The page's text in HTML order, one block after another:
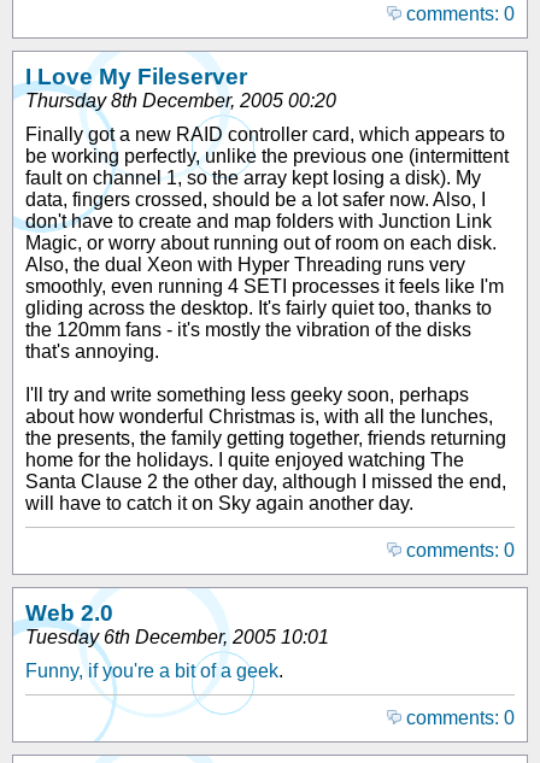
comments: 0
I Love My Fileserver
Thursday 8th December, 2005 00:20
Finally got a new RAID controller card, which appears to
be working perfectly, unlike the previous one (intermittent
fault on channel 1, so the array kept losing a disk). My
data, fingers crossed, should be a lot safer now. Also, I
don't have to create and map folders with Junction Link
Magic, or worry about running out of room on each disk.
Also, the dual Xeon with Hyper Threading runs very
smoothly, even running 4 SETI processes it feels like I'm
gliding across the desktop. It's fairly quiet too, thanks to
the 120mm fans - it's mostly the vibration of the disks
that's annoying.
I'll try and write something less geeky soon, perhaps
about how wonderful Christmas is, with all the lunches,
the presents, the family getting together, friends returning
home for the holidays. I quite enjoyed watching The
Santa Clause 2 the other day, although I missed the end,
will have to catch it on Sky again another day.
comments: 0
Web 2.0
Tuesday 6th December, 2005 10:01
Funny, if you're a bit of a geek.
comments: 0